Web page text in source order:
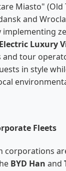
Miasto" (Old
and
implementing
Electric Luxury
and tour
in style
Fleets
corporations
BYD Han and